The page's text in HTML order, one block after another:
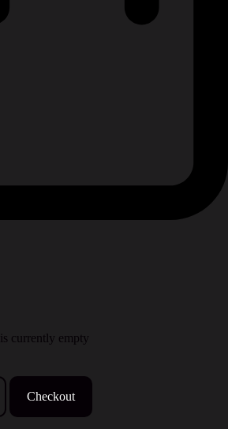
currently empty
Checkout